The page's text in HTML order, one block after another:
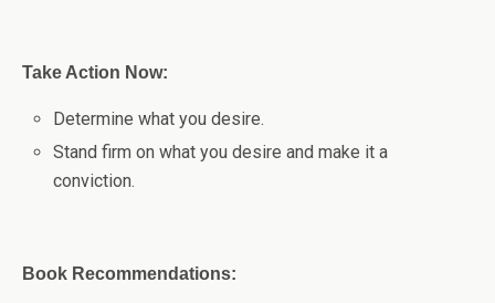
Take Action Now:
Determine what you desire.
Stand firm on what you desire and make it a
conviction.
Book Recommendations: